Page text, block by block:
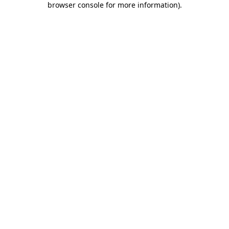
browser console for more information).